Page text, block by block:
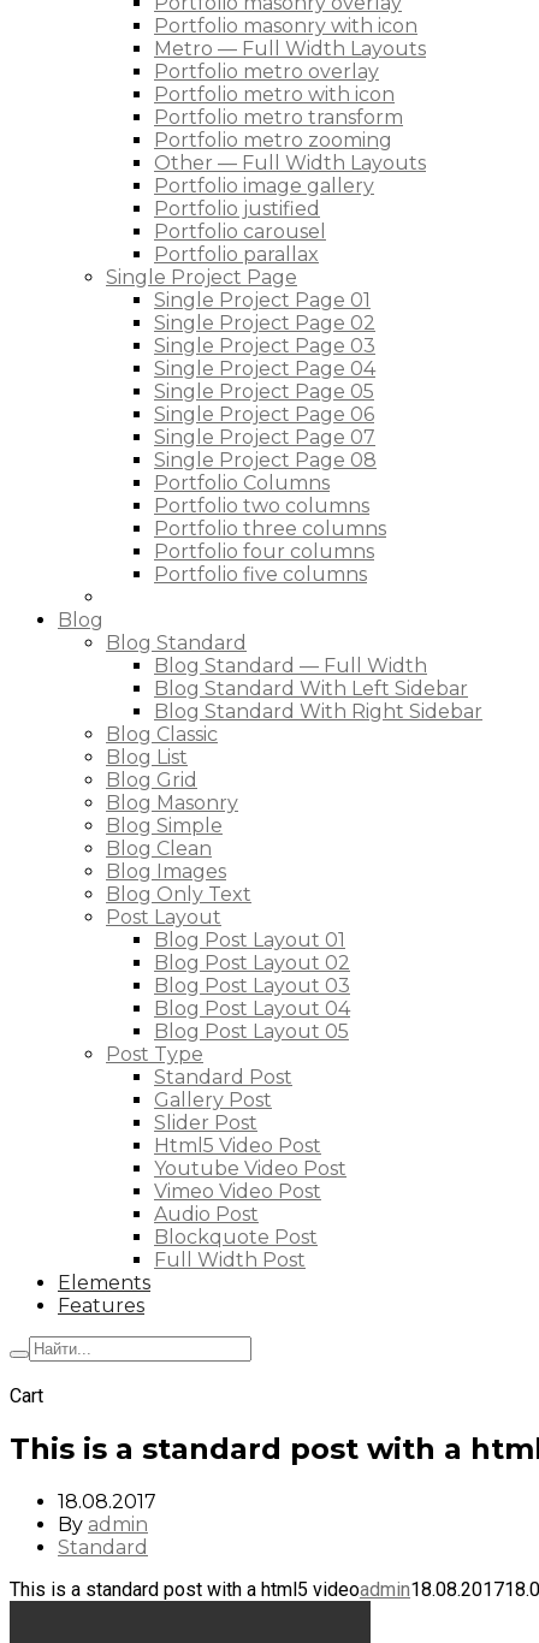
Portfolio masonry with icon
Metro — Full Width Layouts
Portfolio metro overlay
Portfolio metro with icon
Portfolio metro transform
Portfolio metro zooming
Other — Full Width Layouts
Portfolio image gallery
Portfolio justified
Portfolio carousel
Portfolio parallax
Single Project Page
Single Project Page 01
Single Project Page 02
Single Project Page 03
Single Project Page 04
Single Project Page 05
Single Project Page 06
Single Project Page 07
Single Project Page 08
Portfolio Columns
Portfolio two columns
Portfolio three columns
Portfolio four columns
Portfolio five columns
Blog
Blog Standard
Blog Standard — Full Width
Blog Standard With Left Sidebar
Blog Standard With Right Sidebar
Blog Classic
Blog List
Blog Grid
Blog Masonry
Blog Simple
Blog Clean
Blog Images
Blog Only Text
Post Layout
Blog Post Layout 01
Blog Post Layout 02
Blog Post Layout 03
Blog Post Layout 04
Blog Post Layout 05
Post Type
Standard Post
Gallery Post
Slider Post
Html5 Video Post
Youtube Video Post
Vimeo Video Post
Audio Post
Blockquote Post
Full Width Post
Elements
Features
Cart
This is a standard post with a
18.08.2017
By admin
Standard
This is a standard post with a html5 videoadmin18.08.2017